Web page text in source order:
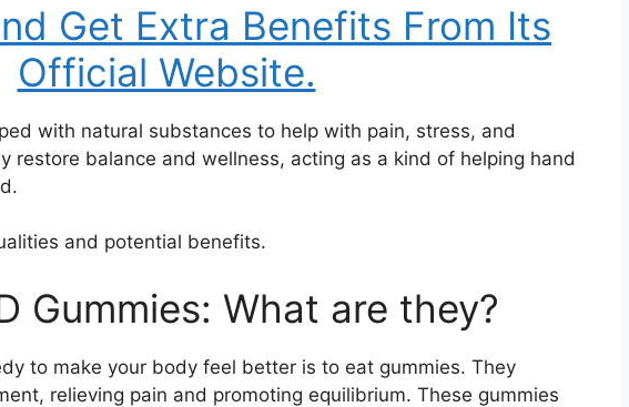
Get Extra Benefits From Its
Official Website.
with natural substances to help with pain, stress, and
restore balance and wellness, acting as a kind of helping hand
and potential benefits.
Gummies: What are they?
to make your body feel better is to eat gummies. They
relieving pain and promoting equilibrium. These gummies